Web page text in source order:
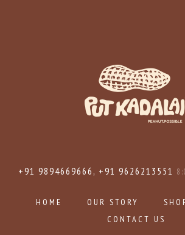
+91 9894669666, +91 9626213551
HOME OUR STORY
CONTACT US